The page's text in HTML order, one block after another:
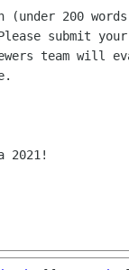
(under 200
submit
team will
2021!